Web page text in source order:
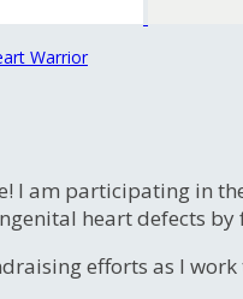
Warrior
I am participating in
heart defects
efforts as I